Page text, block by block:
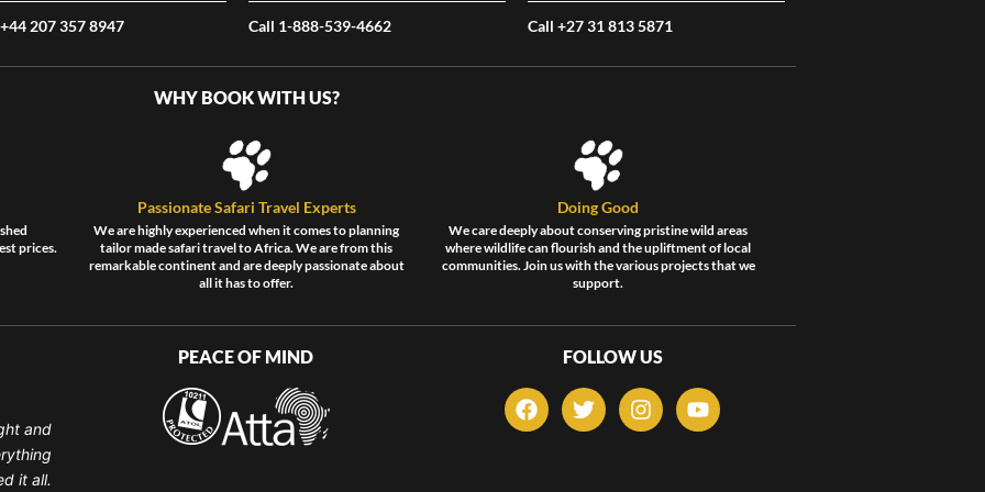
207 357 8947 Call 1-888-539-4662 Call +27 31 813 5871
WHY BOOK WITH US?
prices.
Passionate Safari Travel Experts
We are highly experienced when it comes to planning
tailor made safari travel to Africa. We are from this
remarkable continent and are deeply passionate about
all it has to offer.
Doing Good
We care deeply about conserving pristine wild areas
where wildlife can flourish and the upliftment of local
communities. Join us with the various projects that we
support.
and
it all.
PEACE OF MIND FOLLOW US
F
a
T
w
I
n
Y
o